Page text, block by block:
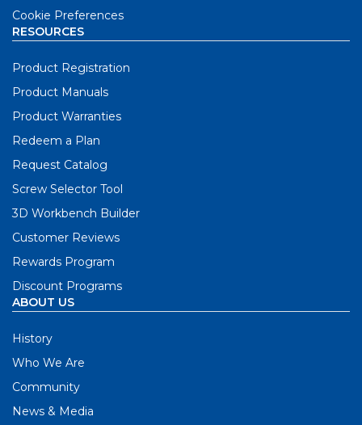
Cookie Preferences
RESOURCES
Product Registration
Product Manuals
Product Warranties
Redeem a Plan
Request Catalog
Screw Selector Tool
3D Workbench Builder
Customer Reviews
Rewards Program
Discount Programs
ABOUT US
History
Who We Are
Community
News & Media